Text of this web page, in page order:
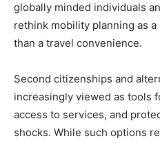
globally minded individuals
rethink mobility planning as
than a travel convenience.
Second citizenships and
increasingly viewed as tools
access to services, and
shocks. While such options